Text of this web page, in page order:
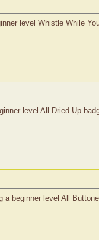
level Whistle While
level All Dried Up
beginner level All